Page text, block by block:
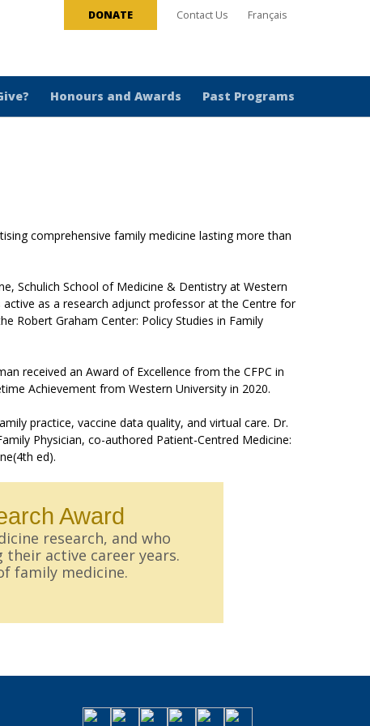
DONATE Contact Us Français
Honours and Awards Past Programs
comprehensive family medicine lasting more than
Schulich School of Medicine & Dentistry at Western
as a research adjunct professor at the Centre for
Robert Graham Center: Policy Studies in Family
received an Award of Excellence from the CFPC in
Achievement from Western University in 2020.
practice, vaccine data quality, and virtual care. Dr.
Physician, co-authored Patient-Centred Medicine:
ed).
Award
research, and who
active career years.
family medicine.